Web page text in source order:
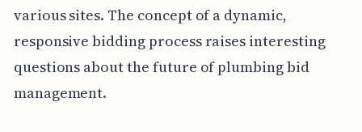
various sites. The concept of a dynamic,
responsive bidding process raises interesting
questions about the future of plumbing bid
management.